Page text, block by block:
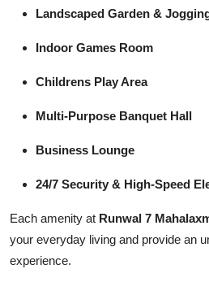
Landscaped Garden &
Indoor Games Room
Childrens Play Area
Multi-Purpose Banquet Hall
Business Lounge
24/7 Security & High-Speed
Each amenity at Runwal 7
your everyday living and provide an
experience.